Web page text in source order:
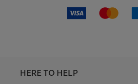
HERE TO HELP